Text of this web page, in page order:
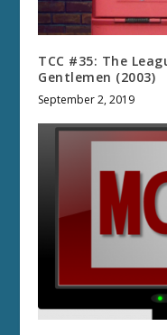
TCC #35: The
Gentlemen (2003)
September 2, 2019